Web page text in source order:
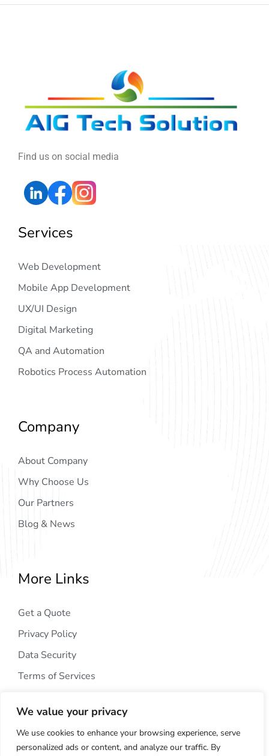
We value your privacy
We use cookies to enhance your browsing experience, serve
personalized ads or content, and analyze our traffic. By
Find us on social media
Services
Web Development
Mobile App Development
UX/UI Design
Digital Marketing
QA and Automation
Robotics Process Automation
Company
About Company
Why Choose Us
Our Partners
Blog & News
More Links
Get a Quote
Privacy Policy
Data Security
Terms of Services